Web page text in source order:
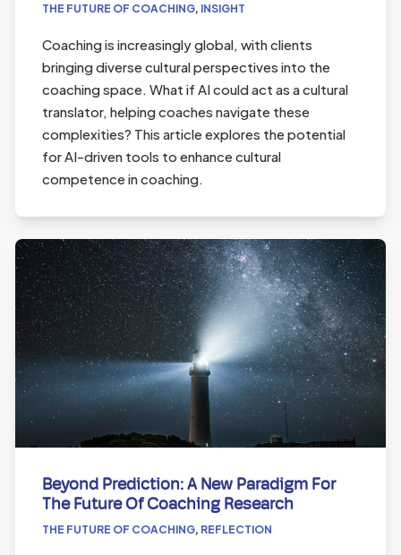
THE FUTURE OF COACHING, INSIGHT
Coaching is increasingly global, with clients
bringing diverse cultural perspectives into the
coaching space. What if AI could act as a cultural
translator, helping coaches navigate these
complexities? This article explores the potential
for AI-driven tools to enhance cultural
competence in coaching.
Beyond Prediction: A New Paradigm For
The Future Of Coaching Research
THE FUTURE OF COACHING, REFLECTION